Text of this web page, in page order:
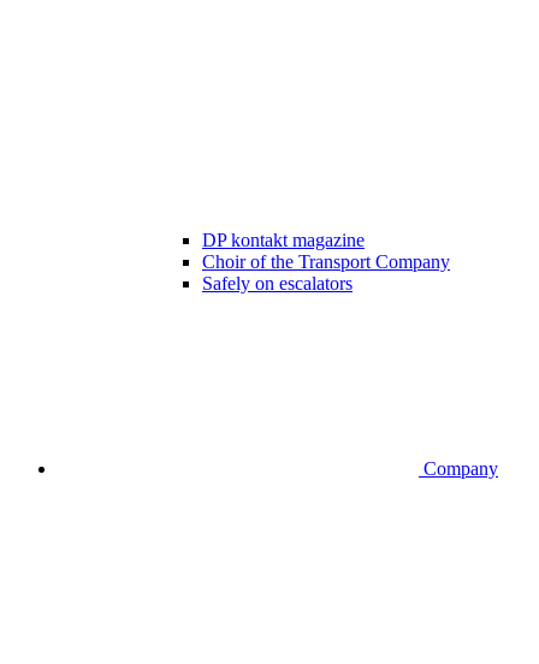
DP kontakt magazine
Choir of the Transport Company
Safely on escalators
Company